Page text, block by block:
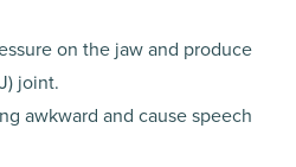
on the jaw and produce
joint.
awkward and cause speech